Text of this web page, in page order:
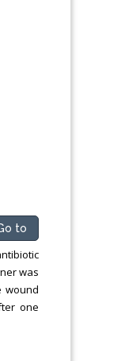
to
was
wound
one